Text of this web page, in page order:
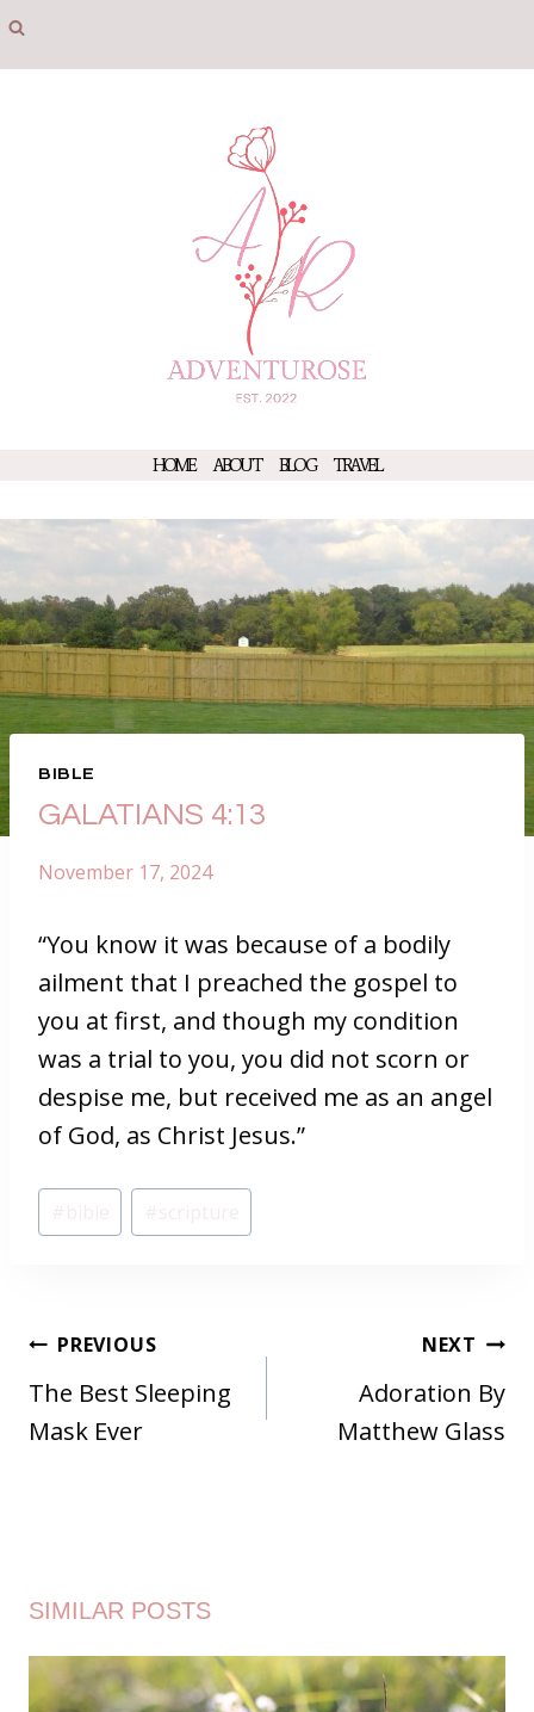
Skip
HOME ABOUT BLOG TRAVEL
BIBLE
GALATIANS 4:13
November 17, 2024
“You know it was because of a bodily
ailment that I preached the gospel to
you at first, and though my condition
was a trial to you, you did not scorn or
despise me, but received me as an angel
of God, as Christ Jesus.”
Post
Tags:
POSTPREVIOUS
The Best Sleeping
Mask Ever
NEXT
Adoration By
Matthew Glass
SIMILAR POSTS